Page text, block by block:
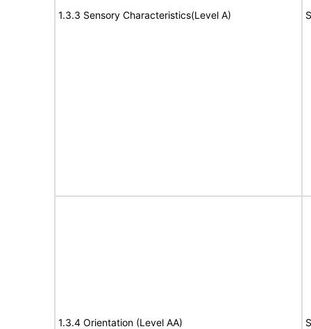
1.3.3 Sensory Characteristics(Level A)
1.3.4 Orientation (Level AA)